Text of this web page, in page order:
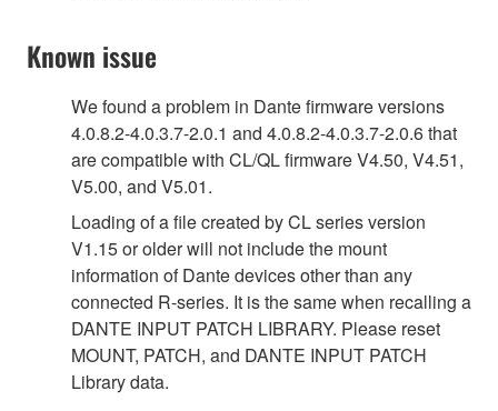
Known issue
We found a problem in Dante firmware versions
4.0.8.2-4.0.3.7-2.0.1 and 4.0.8.2-4.0.3.7-2.0.6 that
are compatible with CL/QL firmware V4.50, V4.51,
V5.00, and V5.01.
Loading of a file created by CL series version
V1.15 or older will not include the mount
information of Dante devices other than any
connected R-series. It is the same when recalling a
DANTE INPUT PATCH LIBRARY. Please reset
MOUNT, PATCH, and DANTE INPUT PATCH
Library data.